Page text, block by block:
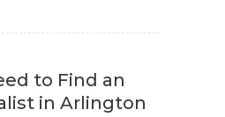
to Find an
in Arlington